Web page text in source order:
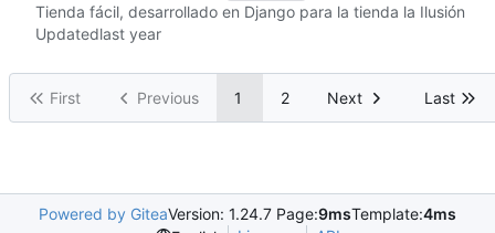
Tienda fácil, desarrollado en Django para la tienda la Ilusión
Updated
First Previous 1 2 Next Last
Powered by GiteaVersion: 1.24.7 Page:9msTemplate:4ms